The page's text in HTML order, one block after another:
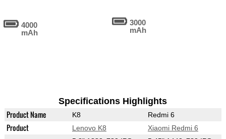
4000
mAh
3000
mAh
Specifications Highlights
Product Name K8 Redmi 6
Product Lenovo K8 Xiaomi Redmi 6